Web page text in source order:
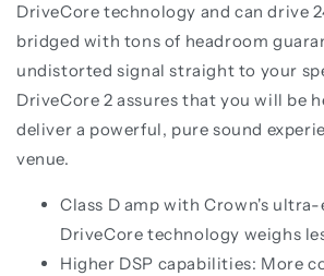
DriveCore technology and can drive
bridged with tons of headroom
undistorted signal straight to your
DriveCore 2 assures thatyou will be
deliver a powerful, pure sound
venue.
Class D amp with Crown's
DriveCore technology weighs
Higher DSP capabilities: More